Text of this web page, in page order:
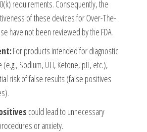
requirements. Consequently, the
of these devices for Over-The-
have not been reviewed by the FDA.
For products intended for diagnostic
Sodium, UTI, Ketone, pH, etc.),
risk of false results (false positives
could lead to unnecessary
or anxiety.